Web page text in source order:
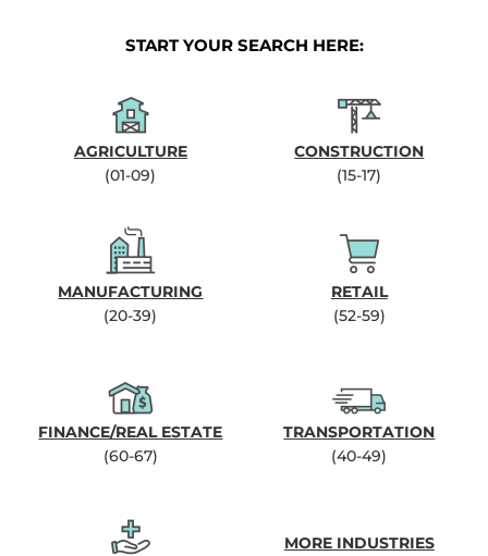
START YOUR SEARCH HERE:
AGRICULTURE
(01-09)
CONSTRUCTION
(15-17)
MANUFACTURING
(20-39)
RETAIL
(52-59)
FINANCE/REAL ESTATE
(60-67)
TRANSPORTATION
(40-49)
MORE INDUSTRIES